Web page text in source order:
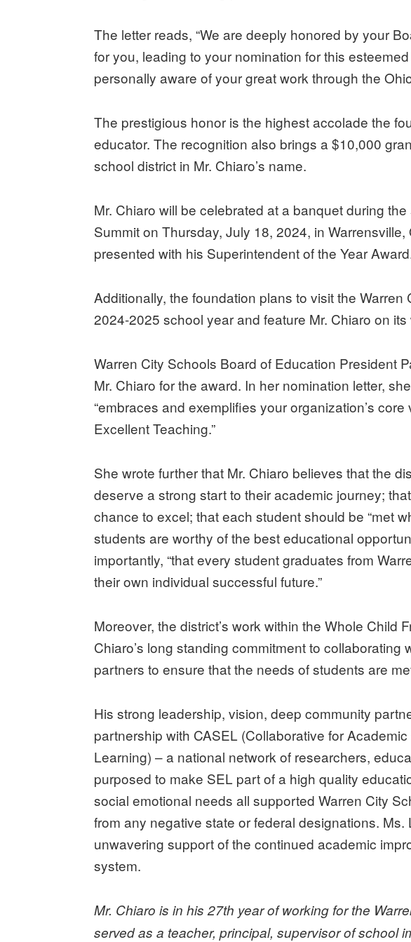
The letter reads, “We are deeply honored by your
for you, leading to your nomination for this
personally aware of your great work through the
The prestigious honor is the highest accolade the
educator. The recognition also brings a $10,000
school district in Mr. Chiaro’s name.
Mr. Chiaro will be celebrated at a banquet during
Summit on Thursday, July 18, 2024, in
presented with his Superintendent of the Year
Additionally, the foundation plans to visit the Warren
2024-2025 school year and feature Mr. Chiaro on its
Warren City Schools Board of Education President
Mr. Chiaro for the award. In her nomination letter,
“embraces and exemplifies your organization’s
Excellent Teaching.”
She wrote further that Mr. Chiaro believes that the
deserve a strong start to their academic journey;
chance to excel; that each student should be “met
students are worthy of the best educational
importantly, “that every student graduates from
their own individual successful future.”
Moreover, the district’s work within the Whole Child
Chiaro’s long standing commitment to collaborating
partners to ensure that the needs of students are
His strong leadership, vision, deep community
partnership with CASEL (Collaborative for
Learning) – a national network of researchers,
purposed to make SEL part of a high quality
social emotional needs all supported Warren City
from any negative state or federal designations. Ms.
unwavering support of the continued academic
system.
Mr. Chiaro is in his 27th year of working for the
served as a teacher, principal, supervisor of school